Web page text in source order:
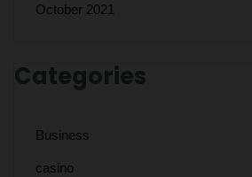
October 2021
Categories
Business
casino